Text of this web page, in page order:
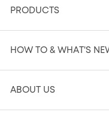
PRODUCTS
HOW TO & WHAT'S
ABOUT US